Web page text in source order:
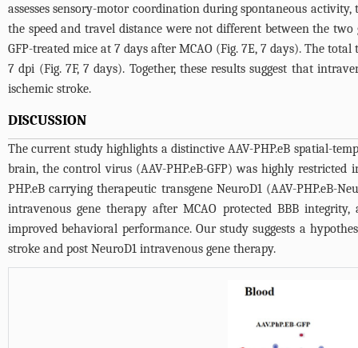
assesses sensory-motor coordination during spontaneous
the speed and travel distance were not different between the two
GFP-treated mice at 7 days after MCAO (Fig. 7E, 7 days). The total
7 dpi (Fig. 7F, 7 days). Together, these results suggest that
ischemic stroke.
DISCUSSION
The current study highlights a distinctive AAV-PHP.eB spatial-
brain, the control virus (AAV-PHP.eB-GFP) was highly
PHP.eB carrying therapeutic transgene NeuroD1 (AAV-PHP.eB-
intravenous gene therapy after MCAO protected BBB
improved behavioral performance. Our study suggests a
stroke and post NeuroD1 intravenous gene therapy.